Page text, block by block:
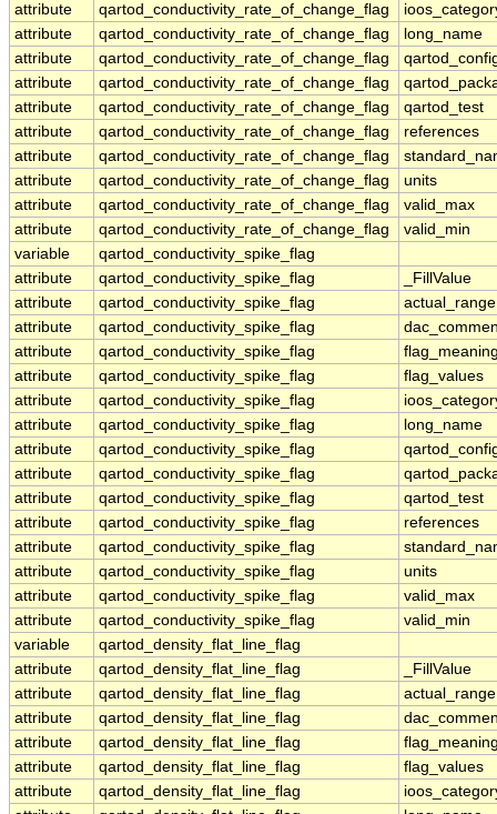
attribute
qartod_conductivity_rate_of_change_flag
attribute
qartod_conductivity_rate_of_change_flag
long_name
attribute
qartod_conductivity_rate_of_change_flag
attribute
qartod_conductivity_rate_of_change_flag
attribute
qartod_conductivity_rate_of_change_flag
qartod_test
attribute
qartod_conductivity_rate_of_change_flag
references
attribute
qartod_conductivity_rate_of_change_flag
attribute
qartod_conductivity_rate_of_change_flag
units
attribute
qartod_conductivity_rate_of_change_flag
valid_max
attribute
qartod_conductivity_rate_of_change_flag
valid_min
variable
qartod_conductivity_spike_flag
attribute
qartod_conductivity_spike_flag
_FillValue
attribute
qartod_conductivity_spike_flag
actual_range
attribute
qartod_conductivity_spike_flag
attribute
qartod_conductivity_spike_flag
attribute
qartod_conductivity_spike_flag
flag_values
attribute
qartod_conductivity_spike_flag
attribute
qartod_conductivity_spike_flag
long_name
attribute
qartod_conductivity_spike_flag
attribute
qartod_conductivity_spike_flag
attribute
qartod_conductivity_spike_flag
qartod_test
attribute
qartod_conductivity_spike_flag
references
attribute
qartod_conductivity_spike_flag
attribute
qartod_conductivity_spike_flag
units
attribute
qartod_conductivity_spike_flag
valid_max
attribute
qartod_conductivity_spike_flag
valid_min
variable
qartod_density_flat_line_flag
attribute
qartod_density_flat_line_flag
_FillValue
attribute
qartod_density_flat_line_flag
actual_range
attribute
qartod_density_flat_line_flag
attribute
qartod_density_flat_line_flag
attribute
qartod_density_flat_line_flag
flag_values
attribute
qartod_density_flat_line_flag